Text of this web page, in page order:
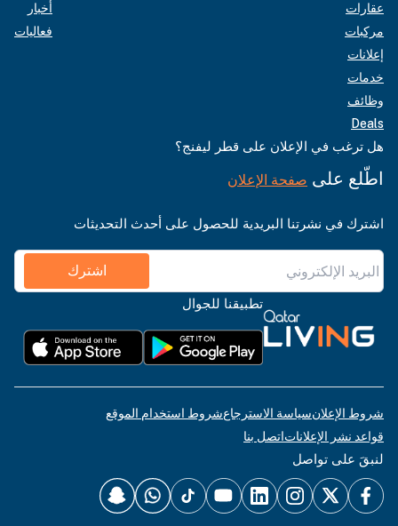
عقارات
مركبات
إعلانات
خدمات
وظائف
Deals
أخبار
فعاليات
هل ترغب في الإعلان على قطر ليفنج؟
اطّلع على صفحة الإعلان
اشترك في نشرتنا البريدية للحصول على أحدث التحديثات
اشترك
تطبيقنا للجوال
شروط الإعلانسياسة الاسترجاعشروط استخدام الموقع
قواعد نشر الإعلاناتاتصل بنا
لنبقَ على تواصل